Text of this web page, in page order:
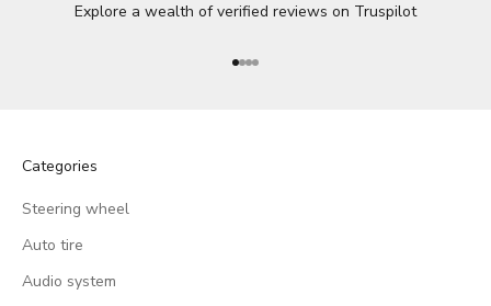
Explore a wealth of verified reviews on Truspilot
Go to item 1
Go to item 2
Go to item 3
Go to item 4
Categories
Steering wheel
Auto tire
Audio system